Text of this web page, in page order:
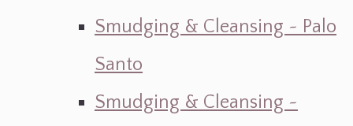
Smudging & Cleansing ~ Palo
Santo
Smudging & Cleansing ~